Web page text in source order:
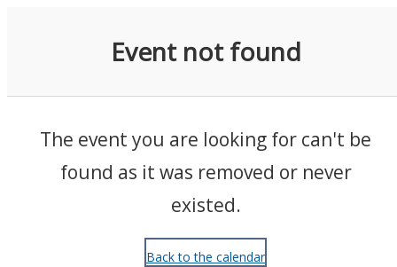
Event not found
The event you are looking for can't be
found as it was removed or never
existed.
Back to the calendar